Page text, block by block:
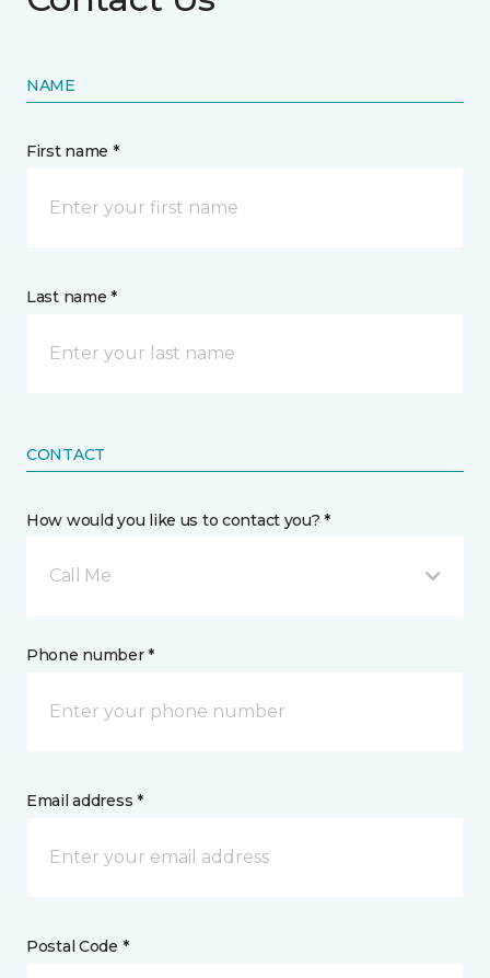
NAME
First name *
Last name *
CONTACT
How would you like us to contact you? *
Call Me
Phone number *
Email address *
Postal Code *